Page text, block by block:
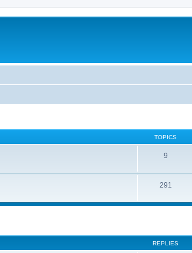
TOPICS
9
291
REPLIES